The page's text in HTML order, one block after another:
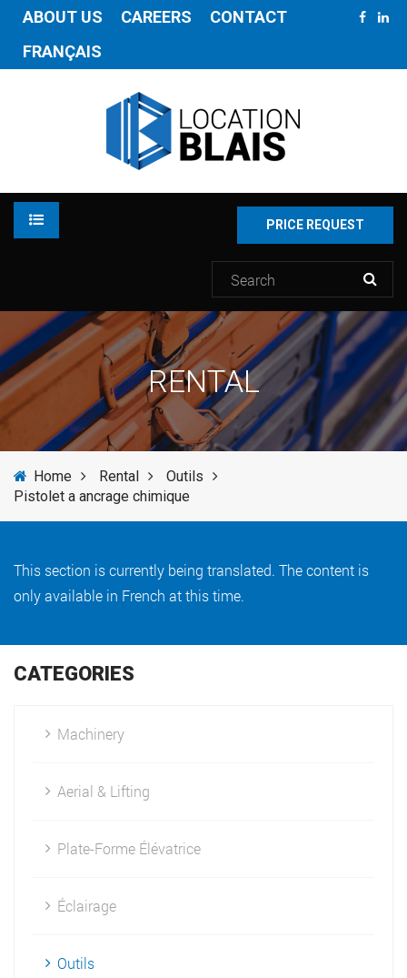
ABOUT US CAREERS
CONTACT
FRANÇAIS
RENTAL
INVENTORY
SERVICES
NEWS
PRICE REQUEST
RENTAL
Home Rental
Outils
Pistolet a ancrage chimique
This section is currently being translated. The content is
only available in French at this time.
CATEGORIES
Machinery
Aerial & Lifting
Plate-Forme Élévatrice
Éclairage
Outils